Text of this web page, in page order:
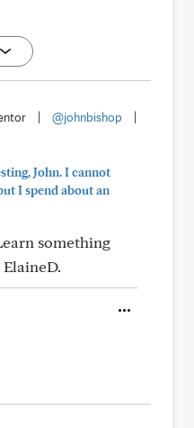
@johnbishop
John. I cannot
I spend about an
something